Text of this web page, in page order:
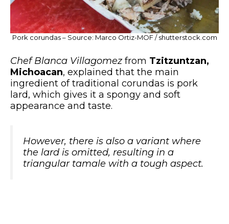
Pork corundas – Source: Marco Ortiz-MOF / shutterstock.com
Chef Blanca Villagomezfrom Tzitzuntzan,
Michoacan, explained that the main
ingredient of traditional corundas is pork
lard, which gives it a spongy and soft
appearance and taste.
However, there is also a variant where
the lard is omitted, resulting in a
triangular tamale with a tough aspect.